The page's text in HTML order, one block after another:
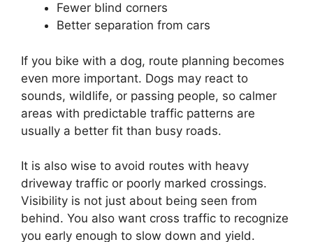
Fewer blind corners
Better separation from cars
If you bike with a dog, route planning becomes
even more important. Dogs may react to
sounds, wildlife, or passing people, so calmer
areas with predictable traffic patterns are
usually a better fit than busy roads.
It is also wise to avoid routes with heavy
driveway traffic or poorly marked crossings.
Visibility is not just about being seen from
behind. You also want cross traffic to recognize
you early enough to slow down and yield.